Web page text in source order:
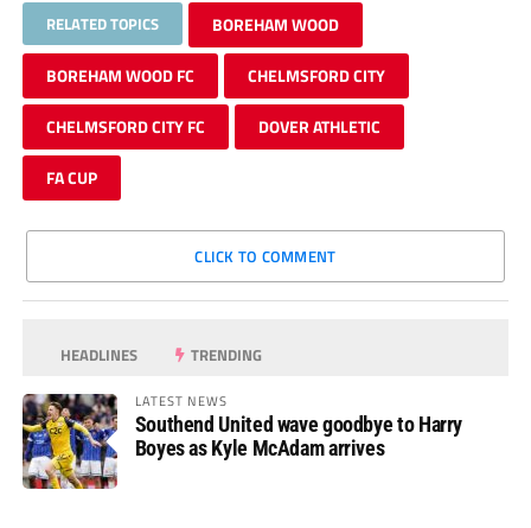
RELATED TOPICS BOREHAM WOOD
BOREHAM WOOD FC CHELMSFORD CITY
CHELMSFORD CITY FC DOVER ATHLETIC
FA CUP
CLICK TO COMMENT
HEADLINES TRENDING
LATEST NEWS
Southend United wave goodbye to Harry
Boyes as Kyle McAdam arrives